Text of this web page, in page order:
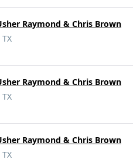
Raymond & Chris Brown
Raymond & Chris Brown
Raymond & Chris Brown